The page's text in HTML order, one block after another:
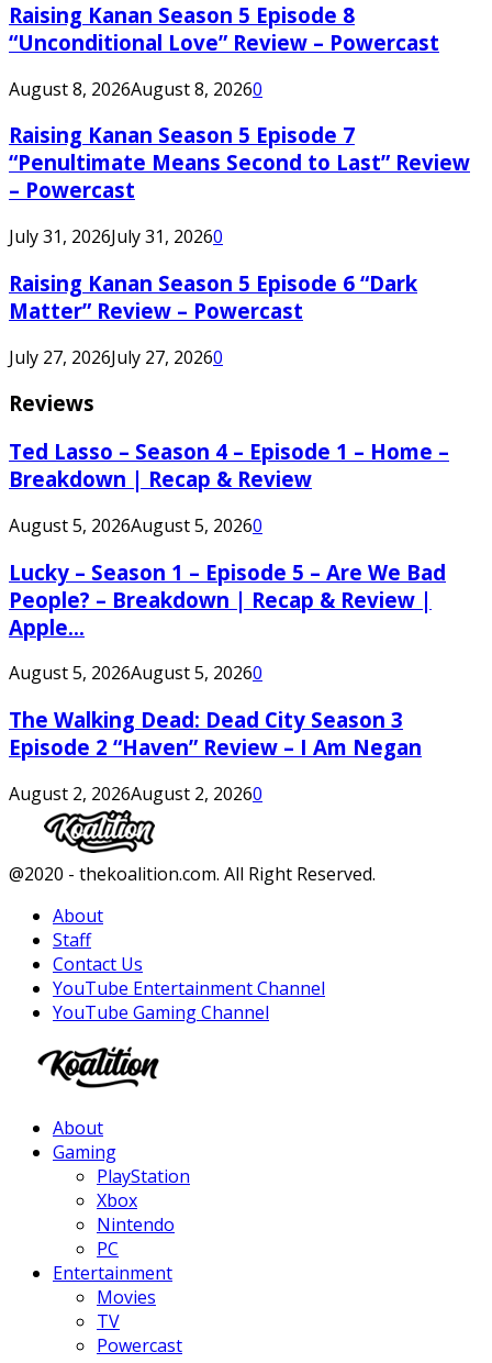
Raising Kanan Season 5 Episode 8
“Unconditional Love” Review – Powercast
August 8, 2026August 8, 20260
Raising Kanan Season 5 Episode 7
“Penultimate Means Second to Last” Review
– Powercast
July 31, 2026July 31, 20260
Raising Kanan Season 5 Episode 6 “Dark
Matter” Review – Powercast
July 27, 2026July 27, 20260
Reviews
Ted Lasso – Season 4 – Episode 1 – Home –
Breakdown | Recap & Review
August 5, 2026August 5, 20260
Lucky – Season 1 – Episode 5 – Are We Bad
People? – Breakdown | Recap & Review |
Apple...
August 5, 2026August 5, 20260
The Walking Dead: Dead City Season 3
Episode 2 “Haven” Review – I Am Negan
August 2, 2026August 2, 20260
Facebook
Twitter
Instagram
Youtube
@2020 - thekoalition.com. All Right Reserved.
About
Staff
Contact Us
YouTube Entertainment Channel
YouTube Gaming Channel
About
Gaming
PlayStation
Xbox
Nintendo
PC
Entertainment
Movies
TV
Powercast